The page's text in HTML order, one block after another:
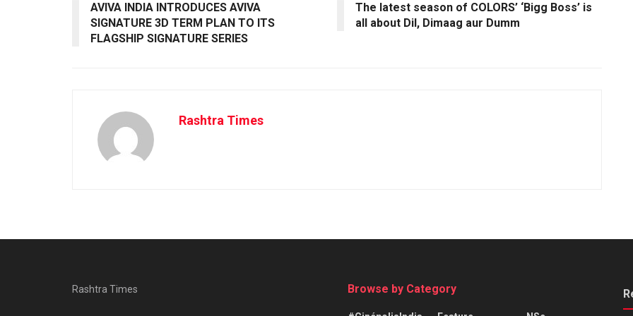
AVIVA INDIA INTRODUCES AVIVA
SIGNATURE 3D TERM PLAN TO ITS
FLAGSHIP SIGNATURE SERIES
The latest season of COLORS’ ‘Bigg Boss’ is
all about Dil, Dimaag aur Dumm
Rashtra Times
Rashtra Times Browse by Category